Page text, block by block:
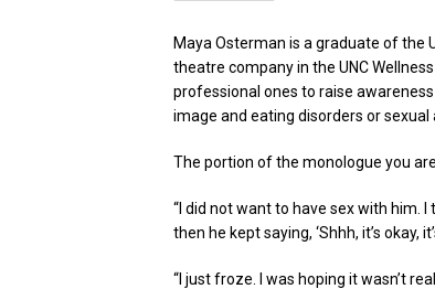
Maya Osterman is a graduate of the
theatre company in the UNC
professional ones to raise
image and eating disorders or sexual
The portion of the monologue you
“I did not want to have sex with him.
then he kept saying, ‘Shhh, it’s okay,
“I just froze. I was hoping it wasn’t